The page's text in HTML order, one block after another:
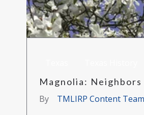
Magnolia:
By
TMLIRP Content Team